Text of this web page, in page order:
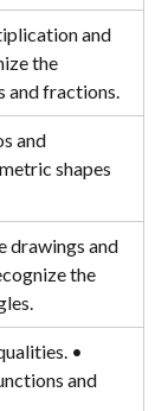
and
the
and fractions.
and
shapes
drawings and
the
•
and